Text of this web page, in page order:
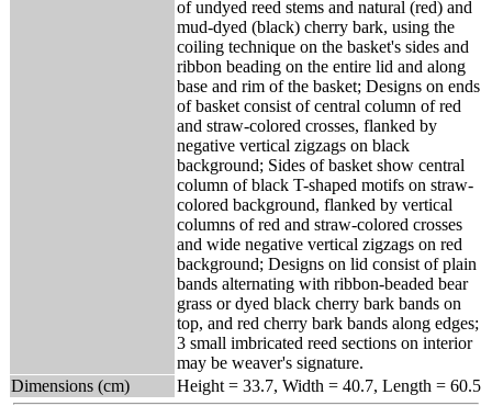
of undyed reed stems and natural (red) and
mud-dyed (black) cherry bark, using the
coiling technique on the basket's sides and
ribbon beading on the entire lid and along
base and rim of the basket; Designs on ends
of basket consist of central column of red
and straw-colored crosses, flanked by
negative vertical zigzags on black
background; Sides of basket show central
column of black T-shaped motifs on straw-
colored background, flanked by vertical
columns of red and straw-colored crosses
and wide negative vertical zigzags on red
background; Designs on lid consist of plain
bands alternating with ribbon-beaded bear
grass or dyed black cherry bark bands on
top, and red cherry bark bands along edges;
3 small imbricated reed sections on interior
may be weaver's signature.
Dimensions (cm)
Height = 33.7, Width = 40.7, Length = 60.5